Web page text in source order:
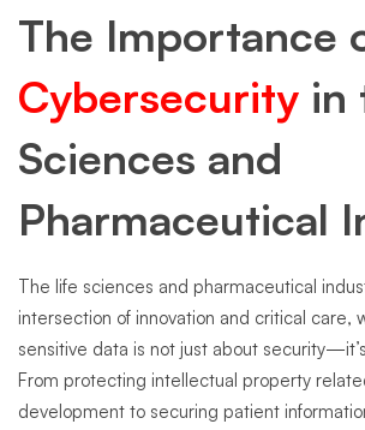
The Importance
Cybersecurity in
Sciences and
Pharmaceutical
The life sciences and pharmaceutical
intersection of innovation and critical care,
sensitive data is not just about
From protecting intellectual property
development to securing patient